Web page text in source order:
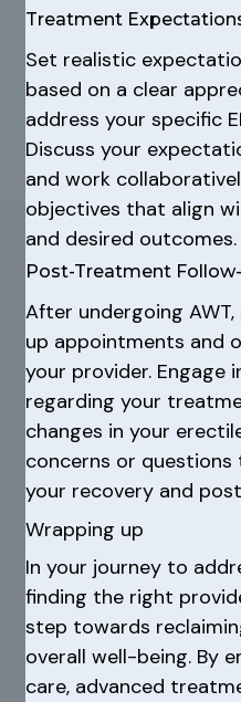
Treatment
Set realistic
based on a clear
address your specific
Discuss your
and work
objectives that align
and desired outcomes.
Post-Treatment
After undergoing
up appointments and
your provider. Engage
regarding your
changes in your
concerns or
your recovery and
Wrapping up
In your journey to
finding the right
step towards
overall well-being. By
care, advanced